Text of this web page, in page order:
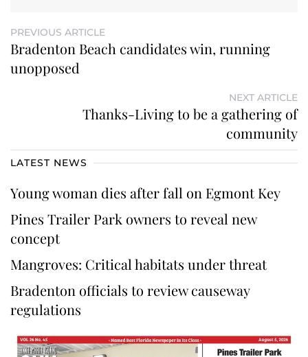
PREVIOUS ARTICLE
Bradenton Beach candidates win, running
unopposed
NEXT ARTICLE
Thanks-Living to be a gathering of
community
LATEST NEWS
Young woman dies after fall on Egmont Key
Pines Trailer Park owners to reveal new
concept
Mangroves: Critical habitats under threat
Bradenton officials to review causeway
regulations